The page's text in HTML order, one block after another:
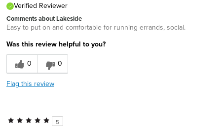
Verified Reviewer
Comments about Lakeside
Easy to put on and comfortable for running errands, social.
Was this review helpful to you?
0
0
Flag this review
5